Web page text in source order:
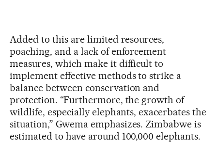
Added to this are limited resources,
poaching, and a lack of enforcement
measures, which make it difficult to
implement effective methods to strike a
balance between conservation and
protection. “Furthermore, the growth of
wildlife, especially elephants, exacerbates the
situation,” Gwema emphasizes. Zimbabwe is
estimated to have around 100,000 elephants.